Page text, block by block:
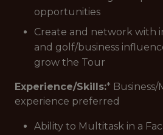
opportunities
Create and network with
and golf/business
grow the Tour
Experience/Skills:*
experience preferred
Ability to Multitask in a